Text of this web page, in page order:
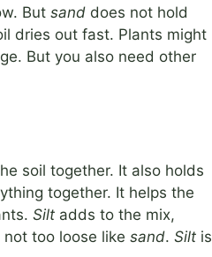
But sand does not hold
dries out fast. Plants might
But you also need other
soil together. It also holds
together. It helps the
Silt adds to the mix,
too loose like sand. Silt is